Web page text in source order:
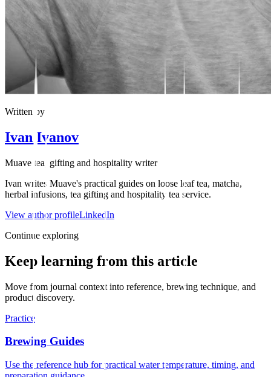
Written by
Ivan Ivanov
Muave tea, gifting and hospitality writer
Ivan writes Muave's practical guides on loose leaf tea, matcha,
herbal infusions, tea gifting and hospitality tea service.
View author profileLinkedIn
Continue exploring
Keep learning from this article
Move from journal context into reference, brewing technique, and
product discovery.
Practice
Brewing Guides
Use the reference hub for practical water temperature, timing, and